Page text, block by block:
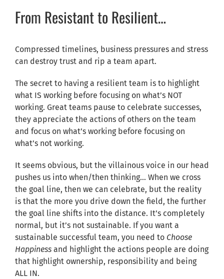
From Resistant to Resilient…
Compressed timelines, business pressures and stress
can destroy trust and rip a team apart.
The secret to having a resilient team is to highlight
what IS working before focusing on what’s NOT
working. Great teams pause to celebrate successes,
they appreciate the actions of others on the team
and focus on what’s working before focusing on
what’s not working.
It seems obvious, but the villainous voice in our head
pushes us into when/then thinking… When we cross
the goal line, then we can celebrate, but the reality
is that the more you drive down the field, the further
the goal line shifts into the distance. It’s completely
normal, but it’s not sustainable. If you want a
sustainable successful team, you need to Choose
Happiness and highlight the actions people are doing
that highlight ownership, responsibility and being
ALL IN.